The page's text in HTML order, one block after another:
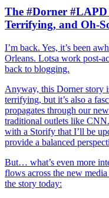
The #Dorner
Terrifying, and Oh-
I’m back. Yes, it’s been
Orleans. Lotsa work post-
back to blogging.
Anyway, this Dorner story
terrifying, but it’s also a
propagates through our
traditional outlets like
with a Storify that I’ll be
provide a balanced
But… what’s even more
flows across the new
the story today: